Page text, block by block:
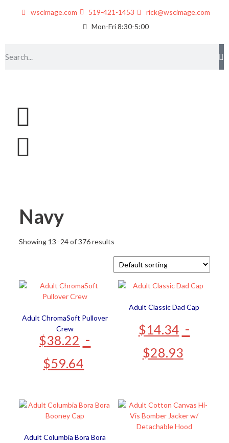
wscimage.com 519-421-1453
rick@wscimage.com
Mon-Fri 8:30-5:00
Navy
Showing 13–24 of 376 results
Adult ChromaSoft Pullover
Crew
$38.22 -
$59.64
Adult Classic Dad Cap
$14.34 -
$28.93
Adult Columbia Bora Bora